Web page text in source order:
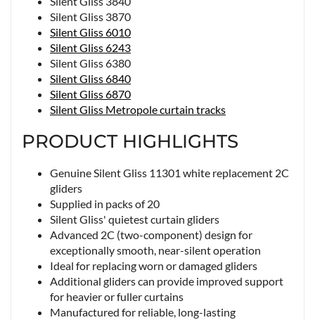
Silent Gliss 3870
Silent Gliss 6010
Silent Gliss 6243
Silent Gliss 6380
Silent Gliss 6840
Silent Gliss 6870
Silent Gliss Metropole curtain tracks
PRODUCT HIGHLIGHTS
Genuine Silent Gliss 11301 white replacement 2C
gliders
Supplied in packs of 20
Silent Gliss' quietest curtain gliders
Advanced 2C (two-component) design for
exceptionally smooth, near-silent operation
Ideal for replacing worn or damaged gliders
Additional gliders can provide improved support
for heavier or fuller curtains
Manufactured for reliable, long-lasting